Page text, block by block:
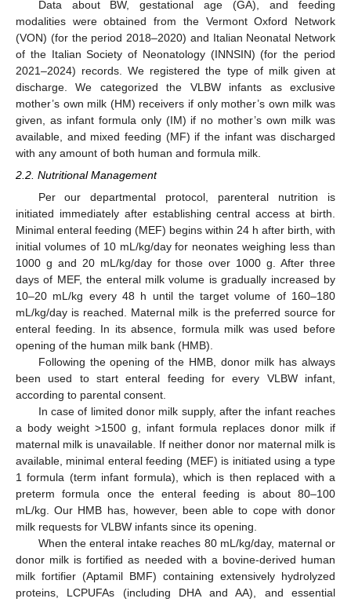
Data about BW, gestational age (GA), and feeding
modalities were obtained from the Vermont Oxford Network
(VON) (for the period 2018–2020) and Italian Neonatal Network
of the Italian Society of Neonatology (INNSIN) (for the period
2021–2024) records. We registered the type of milk given at
discharge. We categorized the VLBW infants as exclusive
mother’s own milk (HM) receivers if only mother’s own milk was
given, as infant formula only (IM) if no mother’s own milk was
available, and mixed feeding (MF) if the infant was discharged
with any amount of both human and formula milk.
2.2. Nutritional Management
Per our departmental protocol, parenteral nutrition is
initiated immediately after establishing central access at birth.
Minimal enteral feeding (MEF) begins within 24 h after birth, with
initial volumes of 10 mL/kg/day for neonates weighing less than
1000 g and 20 mL/kg/day for those over 1000 g. After three
days of MEF, the enteral milk volume is gradually increased by
10–20 mL/kg every 48 h until the target volume of 160–180
mL/kg/day is reached. Maternal milk is the preferred source for
enteral feeding. In its absence, formula milk was used before
opening of the human milk bank (HMB).
Following the opening of the HMB, donor milk has always
been used to start enteral feeding for every VLBW infant,
according to parental consent.
In case of limited donor milk supply, after the infant reaches
a body weight >1500 g, infant formula replaces donor milk if
maternal milk is unavailable. If neither donor nor maternal milk is
available, minimal enteral feeding (MEF) is initiated using a type
1 formula (term infant formula), which is then replaced with a
preterm formula once the enteral feeding is about 80–100
mL/kg. Our HMB has, however, been able to cope with donor
milk requests for VLBW infants since its opening.
When the enteral intake reaches 80 mL/kg/day, maternal or
donor milk is fortified as needed with a bovine-derived human
milk fortifier (Aptamil BMF) containing extensively hydrolyzed
proteins, LCPUFAs (including DHA and AA), and essential